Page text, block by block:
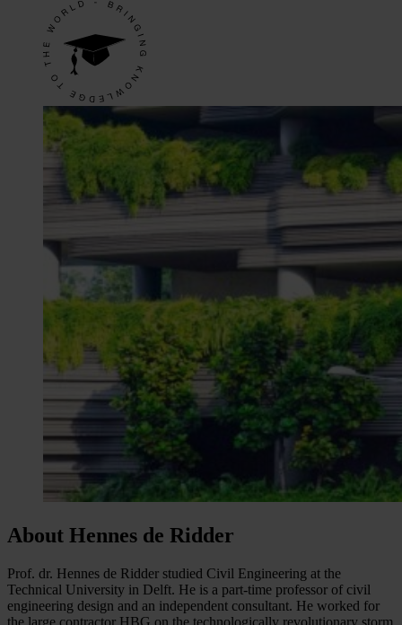
About Hennes de Ridder
Prof. dr. Hennes de Ridder studied Civil Engineering at the
Technical University in Delft. He is a part-time professor of civil
engineering design and an independent consultant. He worked for
the large contractor HBG on the technologically revolutionary storm